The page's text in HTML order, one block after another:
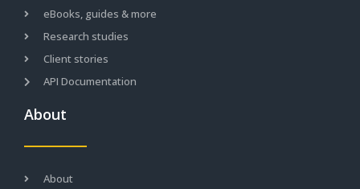
eBooks, guides & more
Research studies
Client stories
API Documentation
About
About